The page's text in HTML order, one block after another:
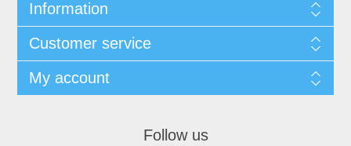
Information
Customer service
My account
Follow us